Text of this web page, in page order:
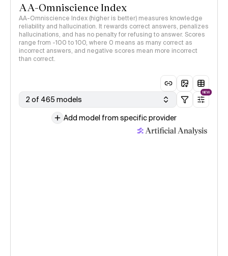
AA-Omniscience Index
AA-Omniscience Index (higher is better) measures knowledge
reliability and hallucination. It rewards correct answers, penalizes
hallucinations, and has no penalty for refusing to answer. Scores
range from -100 to 100, where 0 means as many correct as
incorrect answers, and negative scores mean more incorrect
than correct.
2 of 465 models
NEW
Add model from specific provider